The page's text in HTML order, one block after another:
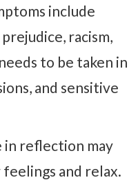
include
racism,
to be taken in
and sensitive
in reflection may
and relax.